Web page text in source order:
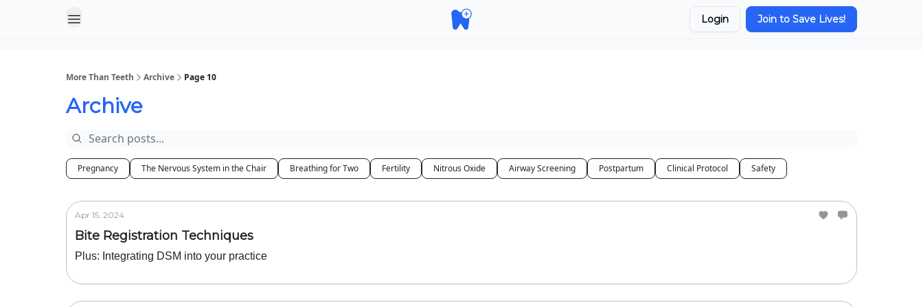
Login Join to Save Lives!
More Than Teeth Archive Page 10
Archive
Pregnancy The Nervous System in the Chair Breathing for Two Fertility Nitrous Oxide Airway Screening Postpartum Clinical Protocol Safety
Apr 15, 2024
Bite Registration Techniques
Plus: Integrating DSM into your practice